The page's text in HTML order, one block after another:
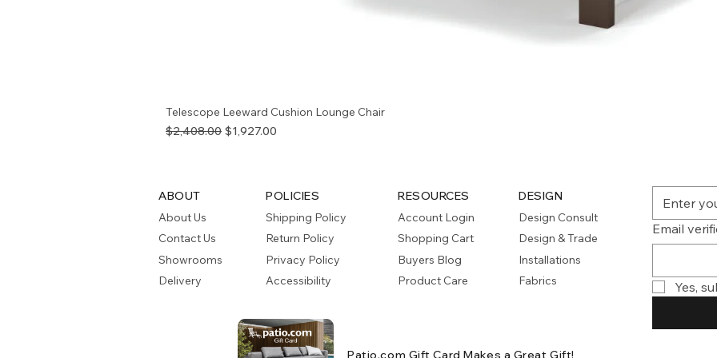
Telescope Leeward Cushion Lounge Chair
Regular Price
$2,408.00 Sale Price
$1,927.00
ABOUT
About Us
Contact Us
Showrooms
Delivery
POLICIES
Shipping Policy
Return Policy
Privacy Policy
Accessibility
RESOURCES
Account Login
Shopping Cart
Buyers Blog
Product Care
DESIGN
Design Consult
Design & Trade
Installations
Fabrics
Patio.com Gift Card Makes a Great Gift!
Email
Yes,